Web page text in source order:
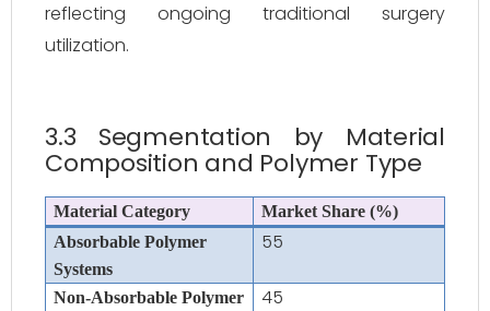
reflecting ongoing traditional surgery
utilization.
3.3 Segmentation by Material
Composition and Polymer Type
Material Category
Market Share (%)
Absorbable Polymer
Systems
55
Non-Absorbable Polymer
45